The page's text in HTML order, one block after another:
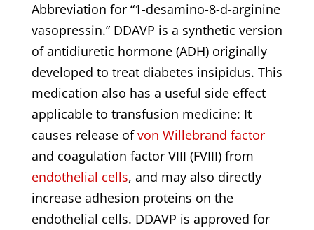
Abbreviation for “1-desamino-8-d-arginine
vasopressin.” DDAVP is a synthetic version
of antidiuretic hormone (ADH) originally
developed to treat diabetes insipidus. This
medication also has a useful side effect
applicable to transfusion medicine: It
causes release ofvon Willebrand factor
and coagulation factor VIII (FVIII) from
endothelial cells, and may also directly
increase adhesion proteins on the
endothelial cells. DDAVP is approved for